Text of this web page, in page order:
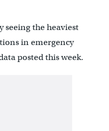
seeing the heaviest
in emergency
posted this week.